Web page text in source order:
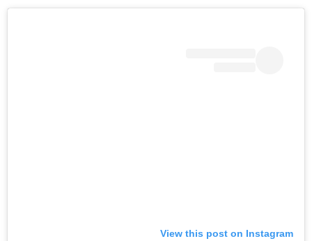
View this post on Instagram